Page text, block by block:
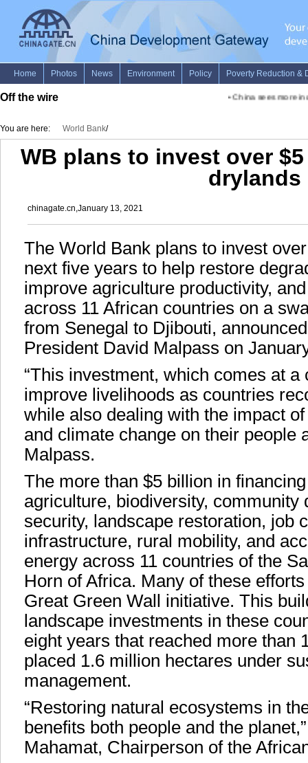
Off the wire China sees more
You are here: World Bank/
WB plans to invest over
drylands
chinagate.cn,January 13, 2021
The World Bank plans to invest
next five years to help restore
improve agriculture productivity,
across 11 African countries on a
from Senegal to Djibouti,
President David Malpass on
“This investment, which comes at
improve livelihoods as countries
while also dealing with the impact
and climate change on their people
Malpass.
The more than $5 billion in
agriculture, biodiversity, community
security, landscape restoration, job
infrastructure, rural mobility, and
energy across 11 countries of the
Horn of Africa. Many of these
Great Green Wall initiative. This
landscape investments in these
eight years that reached more than
placed 1.6 million hectares under
management.
“Restoring natural ecosystems in
benefits both people and the
Mahamat, Chairperson of the